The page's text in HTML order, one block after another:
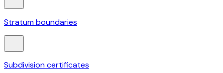
Stratum boundaries
Subdivision certificates